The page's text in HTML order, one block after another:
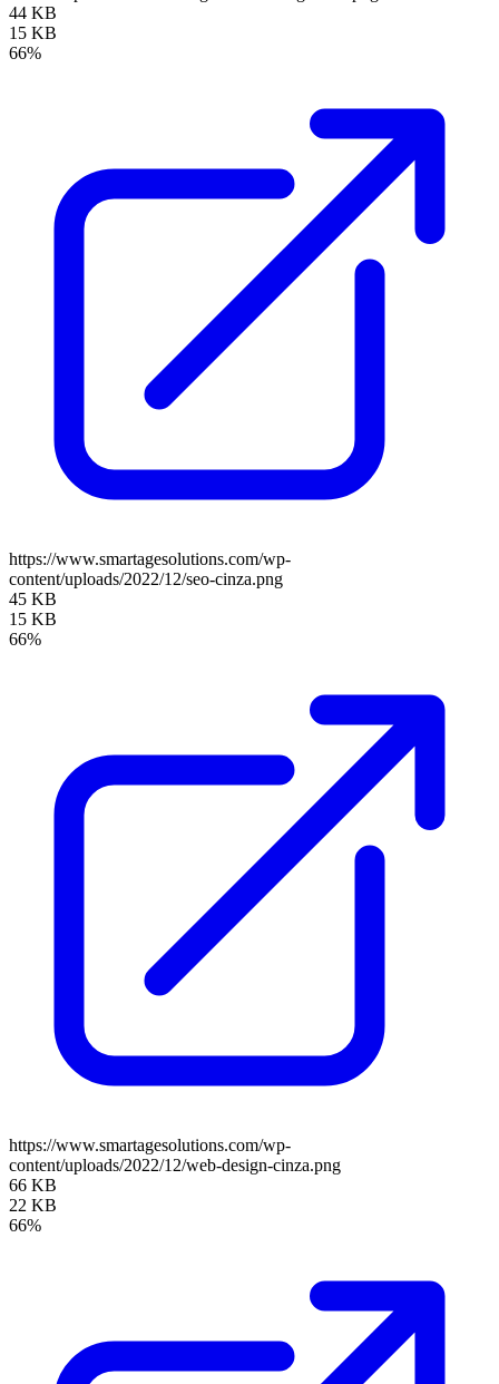
44 KB
15 KB
66%
https://www.smartagesolutions.com/wp-
content/uploads/2022/12/seo-cinza.png
45 KB
15 KB
66%
https://www.smartagesolutions.com/wp-
content/uploads/2022/12/web-design-cinza.png
66 KB
22 KB
66%